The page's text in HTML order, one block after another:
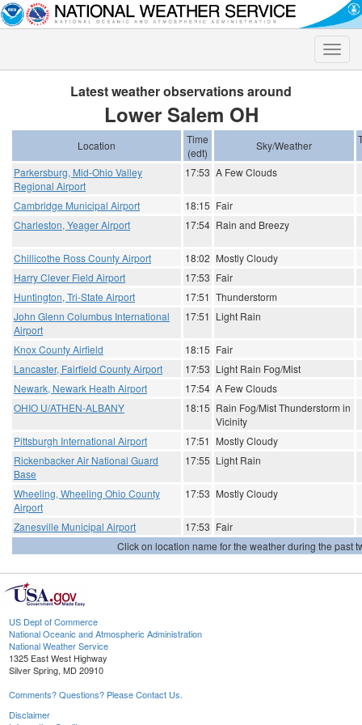
Toggle
Latest weather observations around
Lower Salem OH
Location
Time
(edt)
Sky/Weather
Parkersburg, Mid-Ohio Valley
Regional Airport
17:53 A Few Clouds
Cambridge Municipal Airport 18:15 Fair
Charleston, Yeager Airport
17:54 Rain and Breezy
Chillicothe Ross County Airport 18:02 Mostly Cloudy
Harry Clever Field Airport
17:53 Fair
Huntington, Tri-State Airport
17:51 Thunderstorm
John Glenn Columbus International
Airport
17:51 Light Rain
Knox County Airfield 18:15 Fair
Lancaster, Fairfield County Airport
17:53 Light Rain Fog/Mist
Newark, Newark Heath Airport
17:54 A Few Clouds
OHIO U/ATHEN-ALBANY
18:15 Rain Fog/Mist Thunderstorm in
Vicinity
Pittsburgh International Airport
17:51 Mostly Cloudy
Rickenbacker Air National Guard
Base
17:55 Light Rain
Wheeling, Wheeling Ohio County
Airport
17:53 Mostly Cloudy
Zanesville Municipal Airport 17:53 Fair
Click on location name for the weather during the past
US Dept of Commerce
National Oceanic and Atmospheric Administration
National Weather Service
1325 East West Highway
Silver Spring, MD 20910
Comments? Questions? Please Contact Us.
Disclaimer